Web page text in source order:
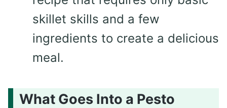
skillet skills and a few
ingredients to create a delicious
meal.
What Goes Into a Pesto